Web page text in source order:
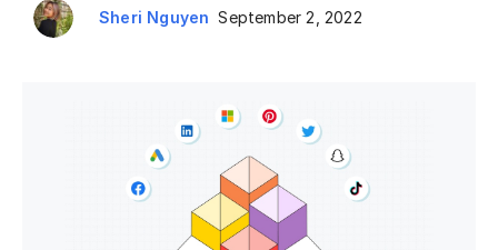
Sheri Nguyen September 2, 2022